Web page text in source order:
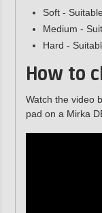
Soft -
Medium -
Hard -
How to
Watch the video
pad on a Mirka